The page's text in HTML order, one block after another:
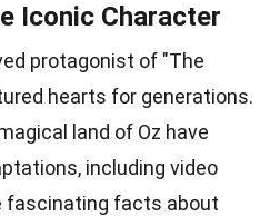
Iconic Character
protagonist of "The
hearts for generations.
land of Oz have
including video
fascinating facts about